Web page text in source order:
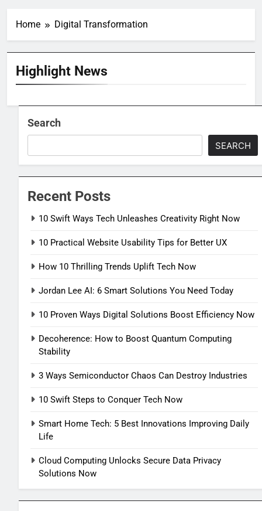
Home Digital Transformation
Highlight News
Search
SEARCH
Recent Posts
10 Swift Ways Tech Unleashes Creativity Right Now
10 Practical Website Usability Tips for Better UX
How 10 Thrilling Trends Uplift Tech Now
Jordan Lee AI: 6 Smart Solutions You Need Today
10 Proven Ways Digital Solutions Boost Efficiency Now
Decoherence: How to Boost Quantum Computing
Stability
3 Ways Semiconductor Chaos Can Destroy Industries
10 Swift Steps to Conquer Tech Now
Smart Home Tech: 5 Best Innovations Improving Daily
Life
Cloud Computing Unlocks Secure Data Privacy
Solutions Now